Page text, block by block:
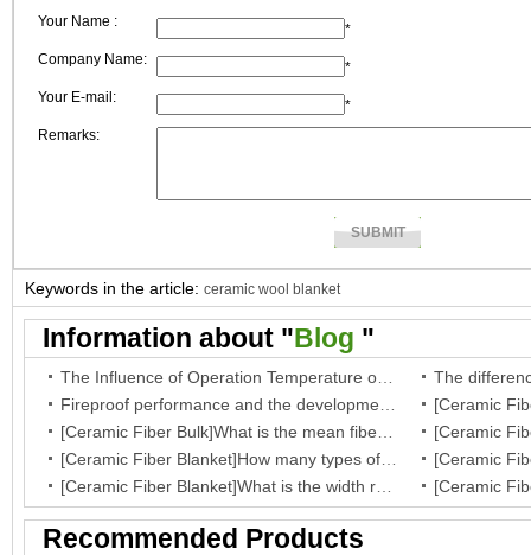
Your Name :
*
Company Name:
*
Your E-mail:
*
Remarks:
Keywords in the article: ceramic wool blanket
Information about "Blog "
Recommended Products